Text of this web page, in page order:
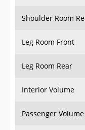
Shoulder Room
Leg Room Front
Leg Room Rear
Interior Volume
Passenger Volume